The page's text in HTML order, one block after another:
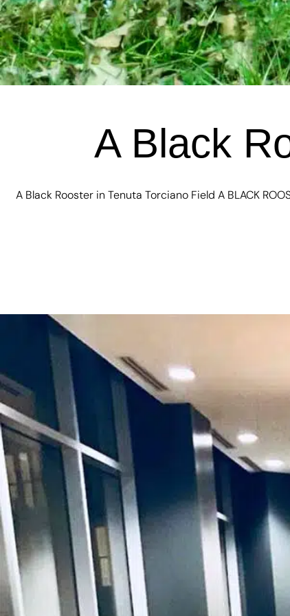
A Black
A Black Rooster in Tenuta Torciano Field A BLACK